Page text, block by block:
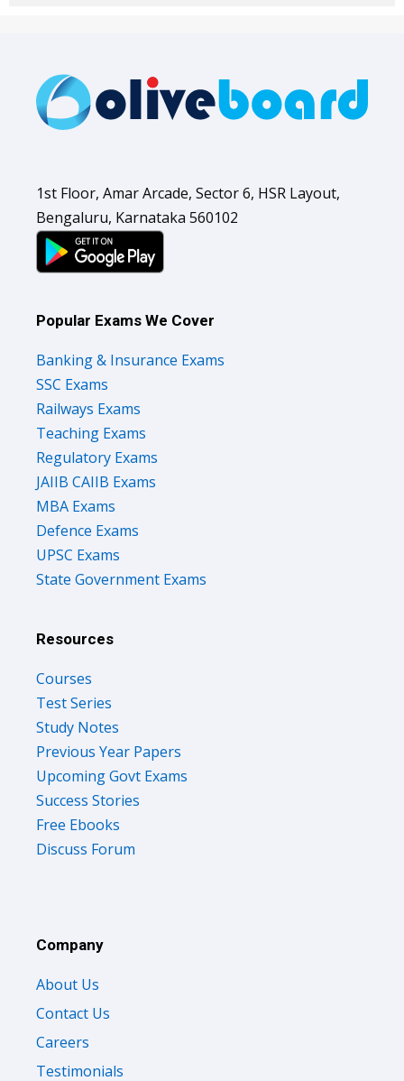
1st Floor, Amar Arcade, Sector 6, HSR Layout,
Bengaluru, Karnataka 560102
Popular Exams We Cover
Banking & Insurance Exams
SSC Exams
Railways Exams
Teaching Exams
Regulatory Exams
JAIIB CAIIB Exams
MBA Exams
Defence Exams
UPSC Exams
State Government Exams
Resources
Courses
Test Series
Study Notes
Previous Year Papers
Upcoming Govt Exams
Success Stories
Free Ebooks
Discuss Forum
Company
About Us
Contact Us
Careers
Testimonials